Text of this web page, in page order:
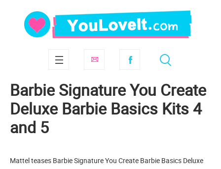
Barbie Signature You Create
Deluxe Barbie Basics Kits 4
and 5
Mattel teases Barbie Signature You Create Barbie Basics Deluxe